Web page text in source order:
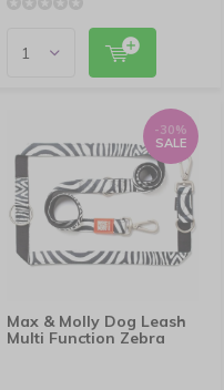
Max & Molly Dog Leash
Multi Function Zebra
-30%
SALE